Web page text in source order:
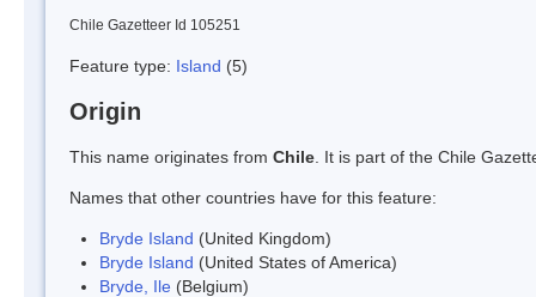
Chile Gazetteer Id 105251
Feature type: Island (5)
Origin
This name originates from Chile . It is part of the Chile
Names that other countries have for this feature:
Bryde Island (United Kingdom)
Bryde Island (United States of America)
Bryde, Ile (Belgium)